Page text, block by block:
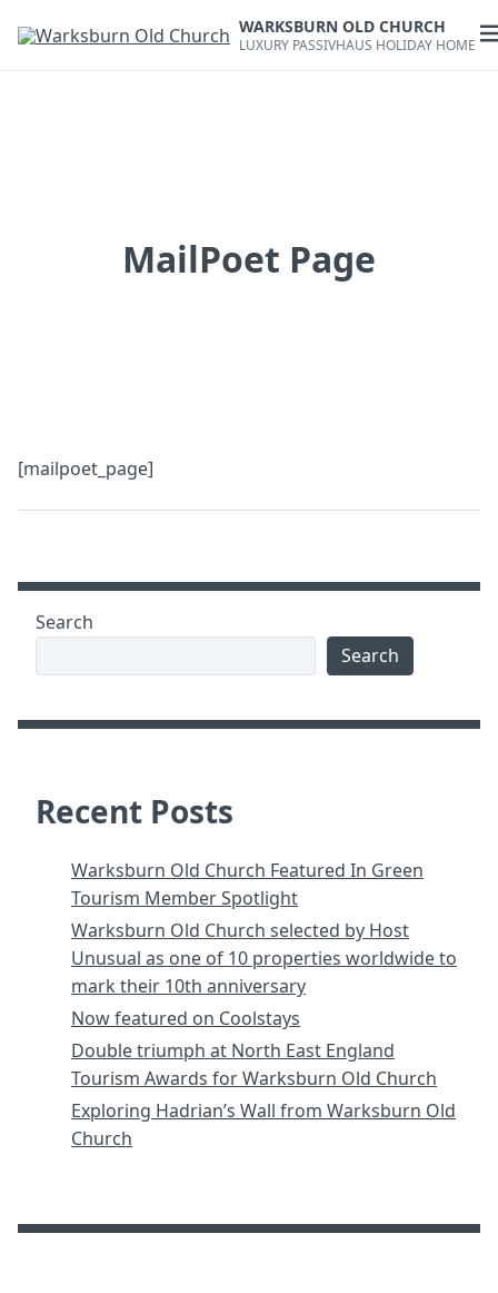
WARKSBURN OLD CHURCH
LUXURY PASSIVHAUS HOLIDAY HOME
MailPoet Page
[mailpoet_page]
Search
Search
Recent Posts
Warksburn Old Church Featured In Green
Tourism Member Spotlight
Warksburn Old Church selected by Host
Unusual as one of 10 properties worldwide to
mark their 10th anniversary
Now featured on Coolstays
Double triumph at North East England
Tourism Awards for Warksburn Old Church
Exploring Hadrian’s Wall from Warksburn Old
Church